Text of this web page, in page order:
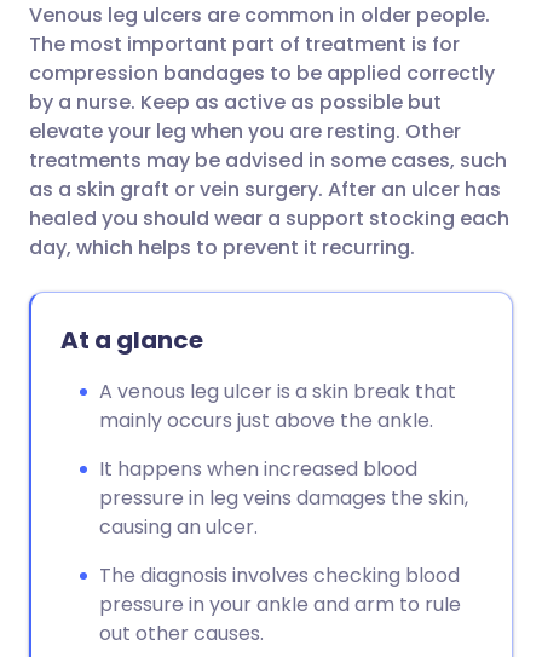
Share via LinkedIn
Share via X
Share via WhatsApp
🇮🇹 Italiano 🇵🇹
🇮🇳 हिन्दी 🇮🇱 עברית
🇸🇦 عربي 🇸🇪 Svenska
Venous leg ulcers are common in older people.
The most important part of treatment is for
compression bandages to be applied correctly
by a nurse. Keep as active as possible but
elevate your leg when you are resting. Other
treatments may be advised in some cases, such
as a skin graft or vein surgery. After an ulcer has
healed you should wear a support stocking each
day, which helps to prevent it recurring.
At a glance
A venous leg ulcer is a skin break that
mainly occurs just above the ankle.
It happens when increased blood
pressure in leg veins damages the skin,
causing an ulcer.
The diagnosis involves checking blood
pressure in your ankle and arm to rule
out other causes.